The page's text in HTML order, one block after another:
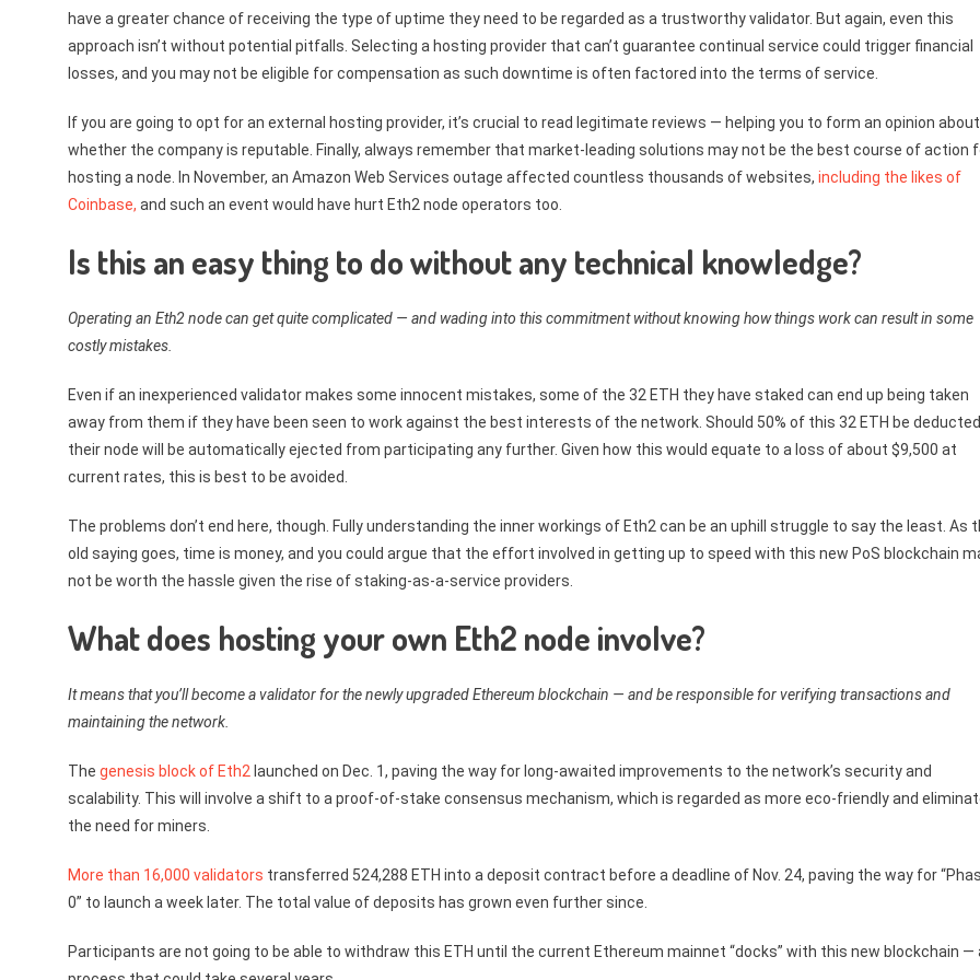
have a greater chance of receiving the type of uptime they need to be regarded as a trustworthy validator. But again, even this
approach isn’t without potential pitfalls. Selecting a hosting provider that can’t guarantee continual service could trigger financial
losses, and you may not be eligible for compensation as such downtime is often factored into the terms of service.
If you are going to opt for an external hosting provider, it’s crucial to read legitimate reviews — helping you to form an opinion about
whether the company is reputable. Finally, always remember that market-leading solutions may not be the best course of action
hosting a node. In November, an Amazon Web Services outage affected countless thousands of websites, including the likes of
Coinbase, and such an event would have hurt Eth2 node operators too.
Is this an easy thing to do without any technical knowledge?
Operating an Eth2 node can get quite complicated — and wading into this commitment without knowing how things work can result in some
costly mistakes.
Even if an inexperienced validator makes some innocent mistakes, some of the 32 ETH they have staked can end up being taken
away from them if they have been seen to work against the best interests of the network. Should 50% of this 32 ETH be
their node will be automatically ejected from participating any further. Given how this would equate to a loss of about $9,500 at
current rates, this is best to be avoided.
The problems don’t end here, though. Fully understanding the inner workings of Eth2 can be an uphill struggle to say the least. As
old saying goes, time is money, and you could argue that the effort involved in getting up to speed with this new PoS blockchain
not be worth the hassle given the rise of staking-as-a-service providers.
What does hosting your own Eth2 node involve?
It means that you’ll become a validator for the newly upgraded Ethereum blockchain — and be responsible for verifying transactions and
maintaining the network.
The genesis block of Eth2 launched on Dec. 1, paving the way for long-awaited improvements to the network’s security and
scalability. This will involve a shift to a proof-of-stake consensus mechanism, which is regarded as more eco-friendly and
the need for miners.
More than 16,000 validators transferred 524,288 ETH into a deposit contract before a deadline of Nov. 24, paving the way for
0” to launch a week later. The total value of deposits has grown even further since.
Participants are not going to be able to withdraw this ETH until the current Ethereum mainnet “docks” with this new blockchain —